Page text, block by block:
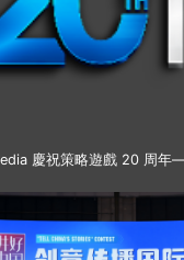
慶祝策略遊戲 20 周年